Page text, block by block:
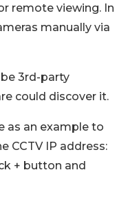
remote viewing. In
manually via
3rd-party
could discover it.
as an example to
CCTV IP address:
+ button and